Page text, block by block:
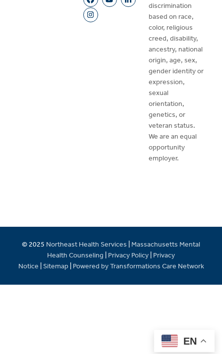
discrimination
based on race,
color, religious
creed, disability,
ancestry, national
origin, age, sex,
gender identity or
expression,
sexual
orientation,
genetics, or
veteran status.
We are an equal
opportunity
employer.
© 2025 Northeast Health Services
Massachusetts Mental
Health Counseling
Privacy Policy Privacy
Notice Sitemap Powered by Transformations Care Network
EN